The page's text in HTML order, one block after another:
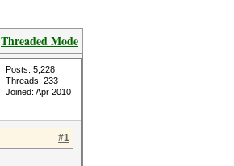
Threaded Mode
Posts: 5,228
Threads: 233
Joined: Apr 2010
#1